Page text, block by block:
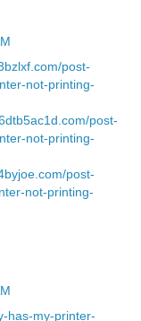
post-
not-printing-
post-
not-printing-
post-
not-printing-
has-my-printer-